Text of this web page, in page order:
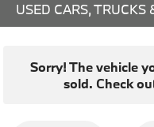
Sorry! The vehicle
sold. Check